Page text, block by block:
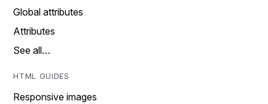
Global attributes
Attributes
See all…
HTML GUIDES
Responsive images